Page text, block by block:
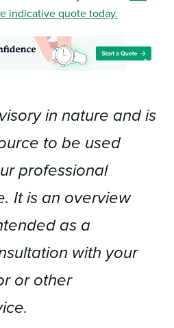
indicative quote today.
in nature and is
to be used
professional
It is an overview
as a
with your
or other